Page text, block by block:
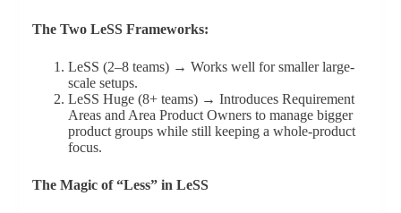
The Two LeSS Frameworks:
LeSS (2–8 teams) → Works well for smaller large-
scale setups.
LeSS Huge (8+ teams) → Introduces Requirement
Areas and Area Product Owners to manage bigger
product groups while still keeping a whole-product
focus.
The Magic of “Less” in LeSS